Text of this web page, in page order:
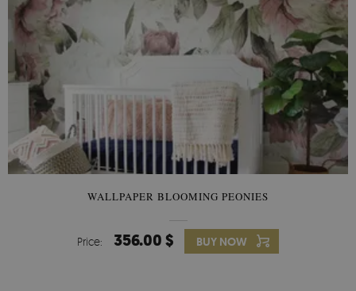
WALLPAPER BLOOMING PEONIES
Price: 356.00 $ BUY NOW